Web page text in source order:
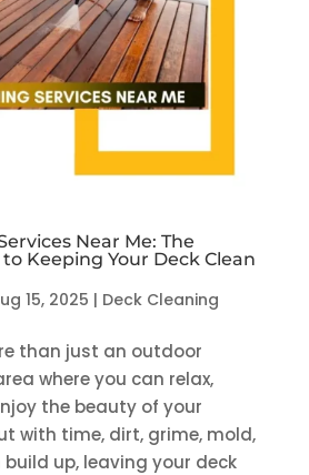
Near Me: The
Keeping Your Deck Clean
15, 2025 | Deck Cleaning
than just an outdoor
where you can relax,
the beauty of your
with time, dirt, grime, mold,
up, leaving your deck